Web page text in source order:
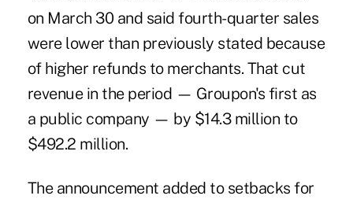
on March 30 and said fourth-quarter sales
were lower than previously stated because
of higher refunds to merchants. That cut
revenue in the period — Groupon's first as
a public company — by $14.3 million to
$492.2 million.
The announcement added to setbacks for